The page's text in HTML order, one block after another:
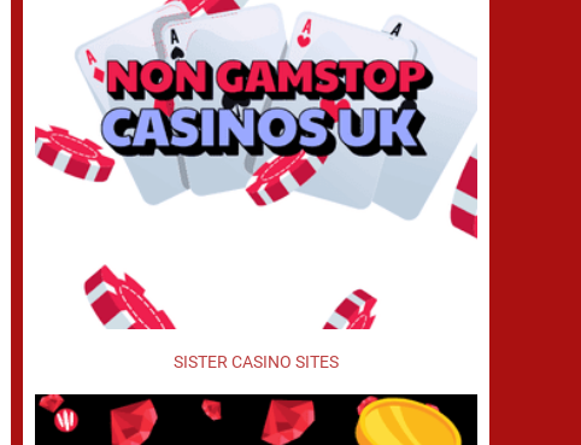
SISTER CASINO SITES